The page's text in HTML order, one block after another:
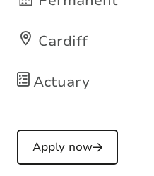
Actuary
Cardiff
Apply now